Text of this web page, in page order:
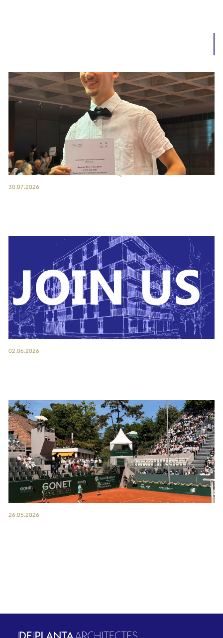
30.07.2026
02.06.2026
26.05.2026